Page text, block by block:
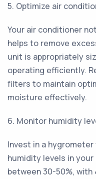
5. Optimize air
Your air conditioner
helps to remove
unit is appropriately
operating efficiently.
filters to maintain
moisture effectively.
6. Monitor humidity
Invest in a
humidity levels in
between 30-50%, with